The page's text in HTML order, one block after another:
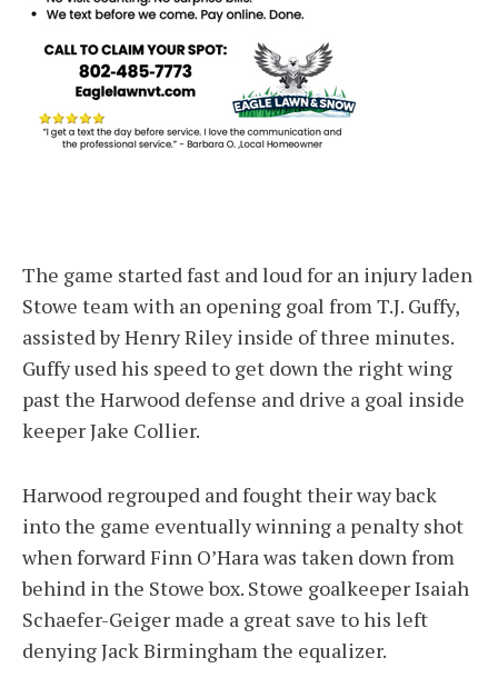
The game started fast and loud for an injury laden
Stowe team with an opening goal from T.J. Guffy,
assisted by Henry Riley inside of three minutes.
Guffy used his speed to get down the right wing
past the Harwood defense and drive a goal inside
keeper Jake Collier.
Harwood regrouped and fought their way back
into the game eventually winning a penalty shot
when forward Finn O’Hara was taken down from
behind in the Stowe box. Stowe goalkeeper Isaiah
Schaefer-Geiger made a great save to his left
denying Jack Birmingham the equalizer.